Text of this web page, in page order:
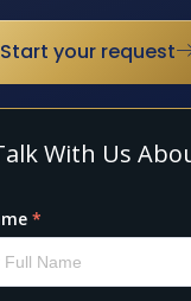
Start your request